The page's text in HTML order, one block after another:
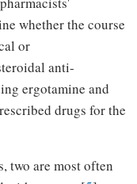
whether the course
or
anti-
ergotamine and
drugs for the
two are most often